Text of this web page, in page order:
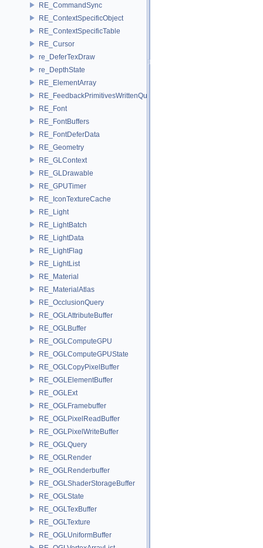
RE_CommandSync
RE_ContextSpecificObject
RE_ContextSpecificTable
RE_Cursor
re_DeferTexDraw
re_DepthState
RE_ElementArray
RE_FeedbackPrimitivesWrittenQuery
RE_Font
RE_FontBuffers
RE_FontDeferData
RE_Geometry
RE_GLContext
RE_GLDrawable
RE_GPUTimer
RE_IconTextureCache
RE_Light
RE_LightBatch
RE_LightData
RE_LightFlag
RE_LightList
RE_Material
RE_MaterialAtlas
RE_OcclusionQuery
RE_OGLAttributeBuffer
RE_OGLBuffer
RE_OGLComputeGPU
RE_OGLComputeGPUState
RE_OGLCopyPixelBuffer
RE_OGLElementBuffer
RE_OGLExt
RE_OGLFramebuffer
RE_OGLPixelReadBuffer
RE_OGLPixelWriteBuffer
RE_OGLQuery
RE_OGLRender
RE_OGLRenderbuffer
RE_OGLShaderStorageBuffer
RE_OGLState
RE_OGLTexBuffer
RE_OGLTexture
RE_OGLUniformBuffer